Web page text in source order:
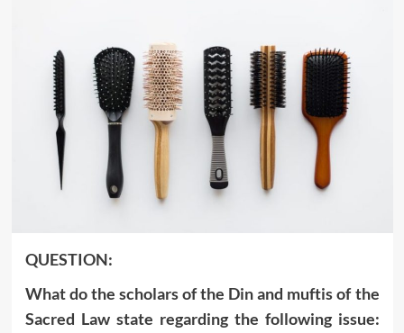
QUESTION:
What do the scholars of the Din and muftis of the
Sacred Law state regarding the following issue: